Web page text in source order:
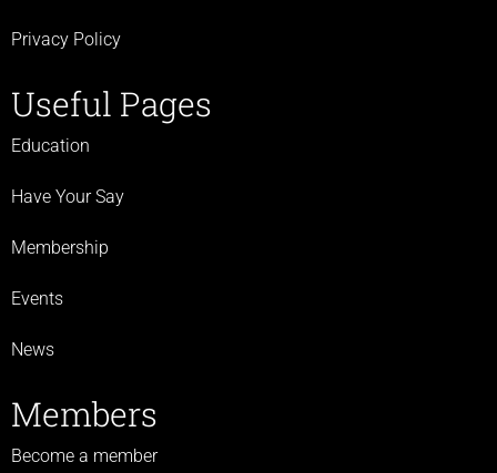
Privacy Policy
Useful Pages
Education
Have Your Say
Membership
Events
News
Members
Become a member